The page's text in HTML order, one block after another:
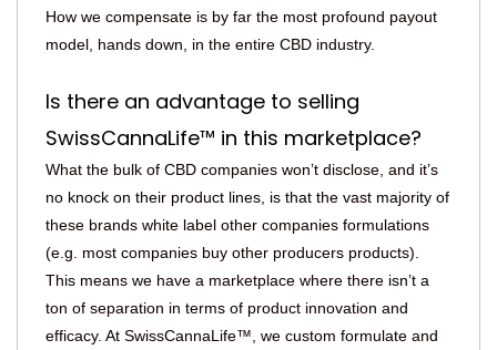
How we compensate is by far the most profound payout
model, hands down, in the entire CBD industry.
Is there an advantage to selling
SwissCannaLife™ in this marketplace?
What the bulk of CBD companies won’t disclose, and it’s
no knock on their product lines, is that the vast majority of
these brands white label other companies formulations
(e.g. most companies buy other producers products).
This means we have a marketplace where there isn’t a
ton of separation in terms of product innovation and
efficacy. At SwissCannaLife™, we custom formulate and